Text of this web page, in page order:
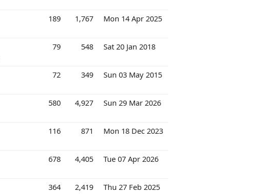
189 1,767 Mon 14 Apr 2025
79 548 Sat 20 Jan 2018
72 349 Sun 03 May 2015
580 4,927 Sun 29 Mar 2026
116 871 Mon 18 Dec 2023
678 4,405 Tue 07 Apr 2026
364 2,419 Thu 27 Feb 2025